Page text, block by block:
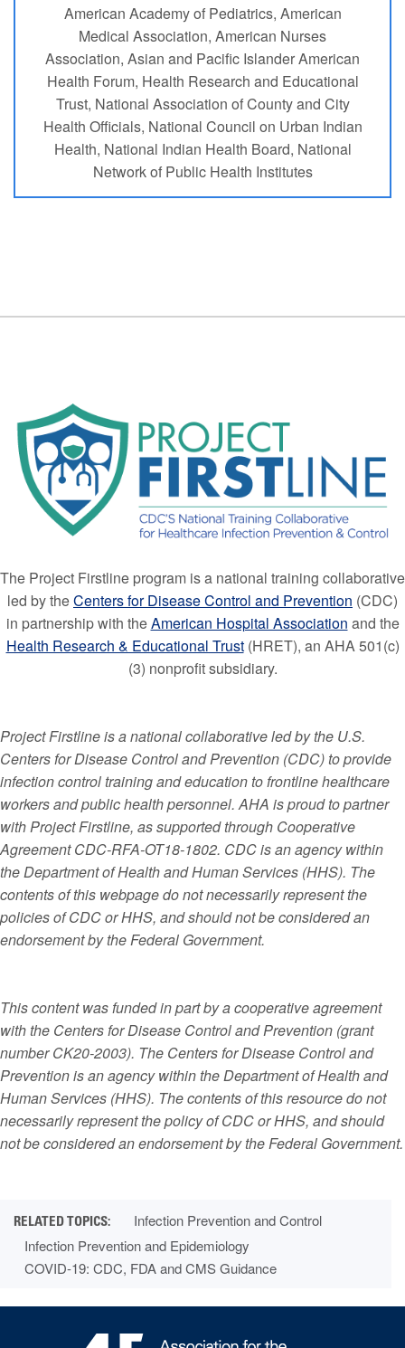
American Academy of Pediatrics, American
Medical Association, American Nurses
Association, Asian and Pacific Islander American
Health Forum, Health Research and Educational
Trust, National Association of County and City
Health Officials, National Council on Urban Indian
Health, National Indian Health Board, National
Network of Public Health Institutes
The Project Firstline program is a national training collaborative
led by theCenters for Disease Control and Prevention (CDC)
in partnership with theAmerican Hospital Association and the
Health Research & Educational Trust(HRET), an AHA 501(c)
(3) nonprofit subsidiary.
Project Firstline is a national collaborative led by the U.S.
Centers for Disease Control and Prevention (CDC) to provide
infection control training and education to frontline healthcare
workers and public health personnel. AHA is proud to partner
with Project Firstline, as supported through Cooperative
Agreement CDC-RFA-OT18-1802. CDC is an agency within
the Department of Health and Human Services (HHS). The
contents of this webpage do not necessarily represent the
policies of CDC or HHS, and should not be considered an
endorsement by the Federal Government.
This content was funded in part by a cooperative agreement
with the Centers for Disease Control and Prevention (grant
number CK20-2003). The Centers for Disease Control and
Prevention is an agency within the Department of Health and
Human Services (HHS). The contents of this resource do not
necessarily represent the policy of CDC or HHS, and should
not be considered an endorsement by the Federal Government.
Infection Prevention and Control
Infection Prevention and Epidemiology
COVID-19: CDC, FDA and CMS Guidance